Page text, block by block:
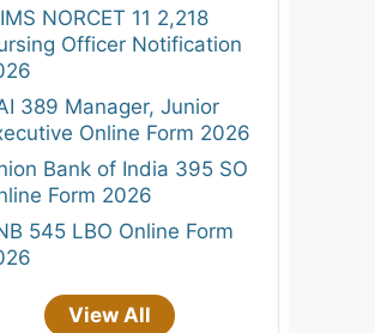
NORCET 11 2,218
Officer Notification
389 Manager, Junior
Online Form 2026
Bank of India 395 SO
Form 2026
545 LBO Online Form
View All